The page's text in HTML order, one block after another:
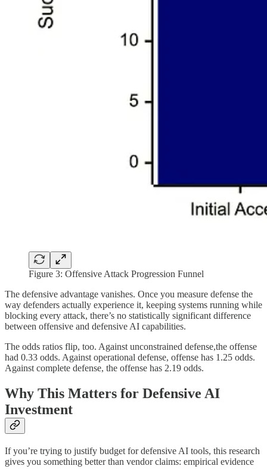
Figure 3: Offensive Attack Progression Funnel
The defensive advantage vanishes. Once you measure defense the
way defenders actually experience it, keeping systems running while
blocking every attack, there’s no statistically significant difference
between offensive and defensive AI capabilities.
The odds ratios flip, too. Against unconstrained defense,the offense
had 0.33 odds. Against operational defense, offense has 1.25 odds.
Against complete defense, the offense has 2.19 odds.
Why This Matters for Defensive AI
Investment
If you’re trying to justify budget for defensive AI tools, this research
gives you something better than vendor claims: empirical evidence